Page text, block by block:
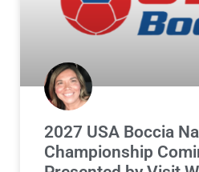
2027 USA Boccia
Championship